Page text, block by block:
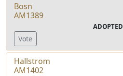
Bosn
AM1389
ADOPTED
Vote
Hallstrom
AM1402